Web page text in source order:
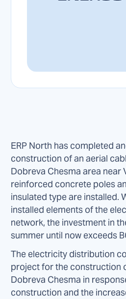
ERP North has completed
construction of an aerial
Dobreva Chesma area near
reinforced concrete poles
insulated type are installed.
installed elements of the
network, the investment in
summer until now exceeds
The electricity distribution
project for the construction
Dobreva Chesma in
construction and the